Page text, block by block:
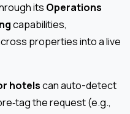
its Operations
capabilities,
properties into a live
hotelscan auto-detect
the request (e.g.,